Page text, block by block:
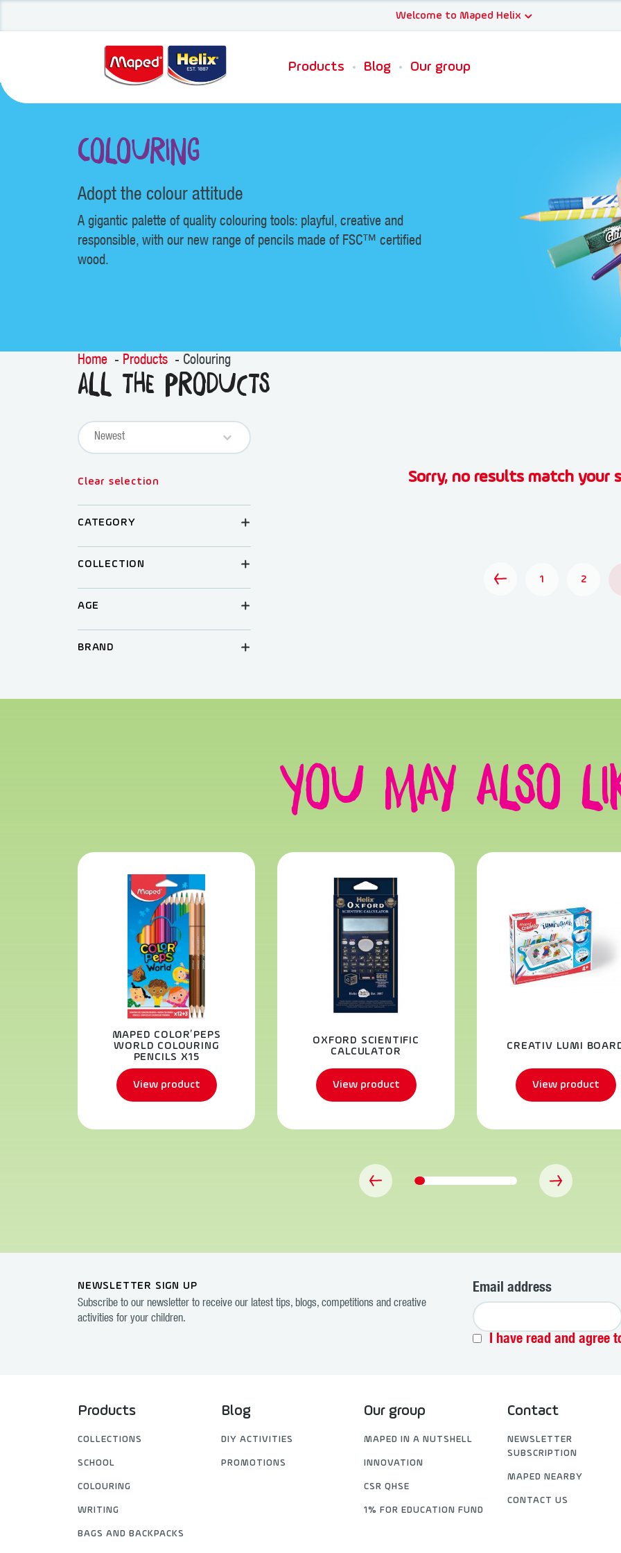
Products Blog Our group
Colouring
Adopt the colour attitude
A gigantic palette of quality colouring tools: playful, creative and
responsible, with our new range of pencils made of FSC™ certified
wood.
Home Products Colouring
All the products
PRODUCTS SORT
Sort content
Sort content
Clear selection
CATEGORY
COLLECTION
AGE
BRAND
Sorry, no results match your
1 2
You may also
MAPED COLOR’PEPS
WORLD COLOURING
PENCILS X15
View product
OXFORD SCIENTIFIC
CALCULATOR
View product
CREATIV LUMI
View product
NEWSLETTER SIGN UP
Subscribe to our newsletter to receive our latest tips, blogs, competitions and creative
activities for your children.
Email address
I have read and agree
Products
COLLECTIONS
SCHOOL
COLOURING
WRITING
BAGS AND BACKPACKS
Blog
DIY ACTIVITIES
PROMOTIONS
Our group
MAPED IN A NUTSHELL
INNOVATION
CSR QHSE
1% FOR EDUCATION FUND
Contact
NEWSLETTER
SUBSCRIPTION
MAPED NEARBY
CONTACT US